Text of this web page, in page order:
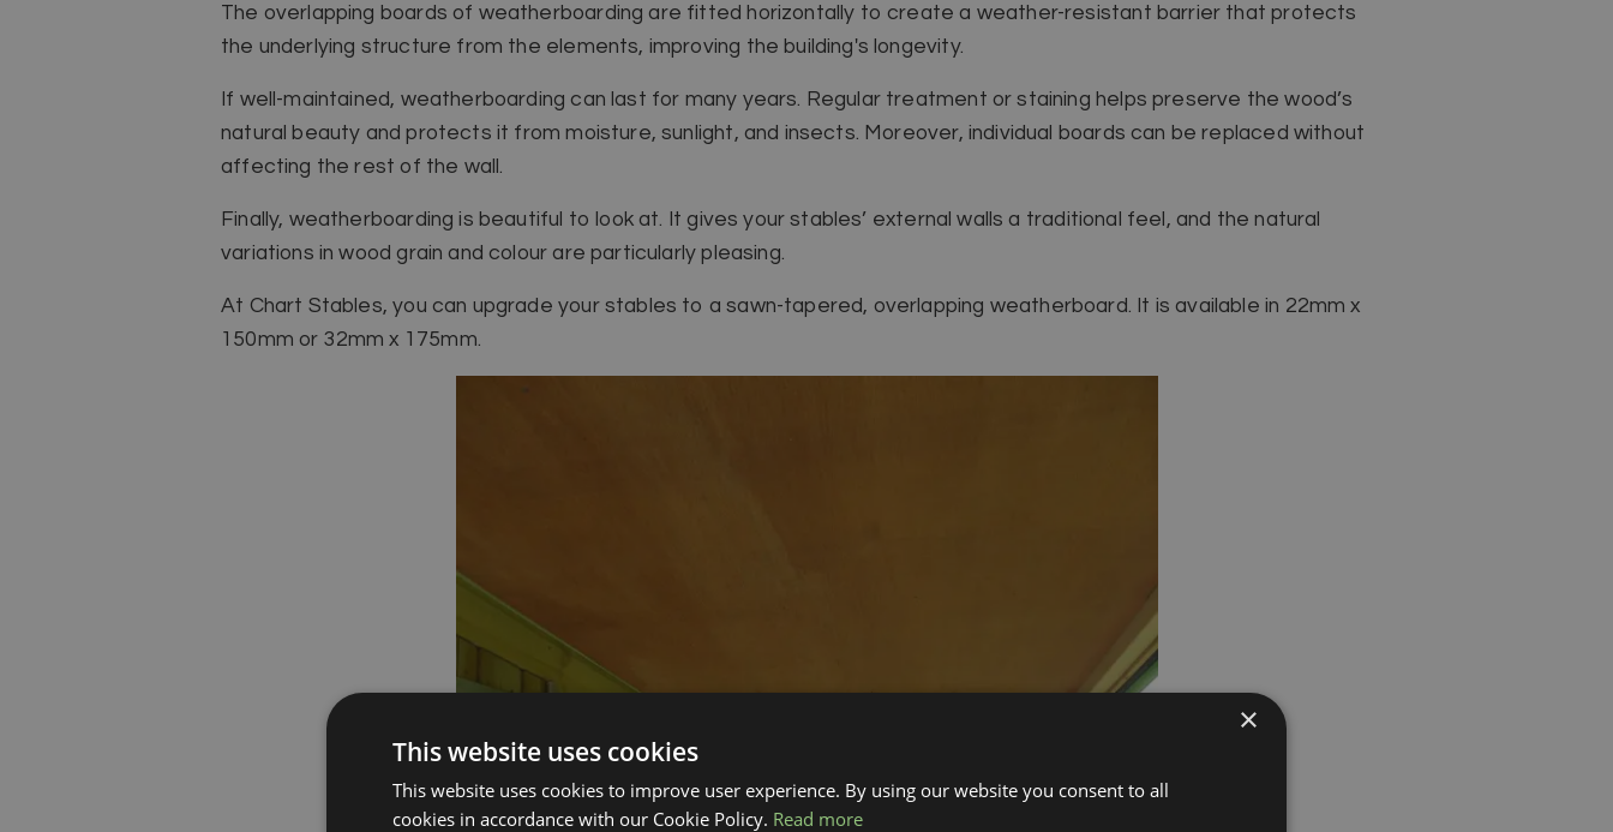
The overlapping boards of weatherboarding are fitted horizontally to create a weather-resistant barrier that protects
the underlying structure from the elements, improving the building's longevity.
If well-maintained, weatherboarding can last for many years. Regular treatment or staining helps preserve the wood’s
natural beauty and protects it from moisture, sunlight, and insects. Moreover, individual boards can be replaced without
affecting the rest of the wall.
Finally, weatherboarding is beautiful to look at. It gives your stables’ external walls a traditional feel, and the natural
variations in wood grain and colour are particularly pleasing.
At Chart Stables, you can upgrade your stables to a sawn-tapered, overlapping weatherboard. It is available in 22mm x
150mm or 32mm x 175mm.
×
This website uses cookies
This website uses cookies to improve user experience. By using our website you consent to all
cookies in accordance with our Cookie Policy. Read more